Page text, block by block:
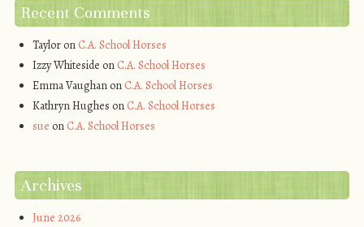
Recent Comments
Tayloron C.A. School Horses
Izzy Whiteside on C.A. School Horses
Emma Vaughanon C.A. School Horses
Kathryn Hughes on C.A. School Horses
sue on C.A. School Horses
Archives
June 2026